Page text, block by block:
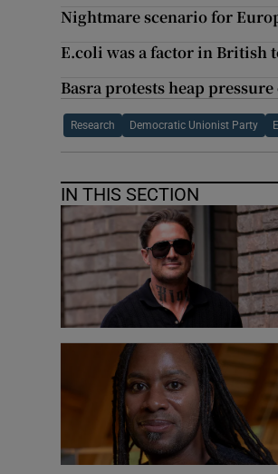
Nightmare scenario for
E.coli was a factor in British
Basra protests heap
Research Democratic Unionist Party
IN THIS SECTION